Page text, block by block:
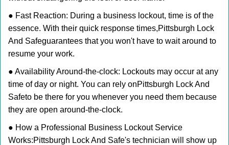
● Fast Reaction: During a business lockout, time is of the
essence. With their quick response times,Pittsburgh Lock
And Safeguarantees that you won't have to wait around to
resume your work.
● Availability Around-the-clock: Lockouts may occur at any
time of day or night. You can rely onPittsburgh Lock And
Safeto be there for you whenever you need them because
they are open around-the-clock.
● How a Professional Business Lockout Service
Works:Pittsburgh Lock And Safe's technician will show up